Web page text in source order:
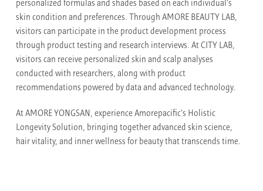
personalized formulas and shades based on each individual's
skin condition and preferences. Through AMORE BEAUTY LAB,
visitors can participate in the product development process
through product testing and research interviews. At CITY LAB,
visitors can receive personalized skin and scalp analyses
conducted with researchers, along with product
recommendations powered by data and advanced technology.
At AMORE YONGSAN, experience Amorepacific's Holistic
Longevity Solution, bringing together advanced skin science,
hair vitality, and inner wellness for beauty that transcends time.